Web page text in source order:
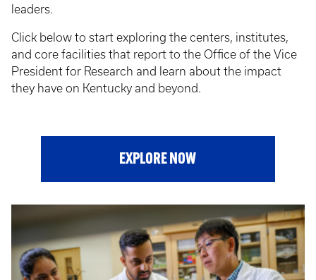
leaders.
Click below to start exploring the centers, institutes,
and core facilities that report to the Office of the Vice
President for Research and learn about the impact
they have on Kentucky and beyond.
EXPLORE NOW